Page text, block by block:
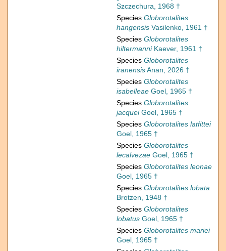
Szczechura, 1968 †
Species Globorotalites
hangensis Vasilenko, 1961 †
Species Globorotalites
hiltermanniKaever, 1961 †
Species Globorotalites
iranensisAnan, 2026 †
Species Globorotalites
isabelleae Goel, 1965 †
Species Globorotalites
jacqueiGoel, 1965 †
Species Globorotalites latfittei
Goel, 1965 †
Species Globorotalites
lecalvezae Goel, 1965 †
Species Globorotalites leonae
Goel, 1965 †
Species Globorotalites lobata
Brotzen, 1948 †
Species Globorotalites
lobatus Goel, 1965 †
Species Globorotalites mariei
Goel, 1965 †